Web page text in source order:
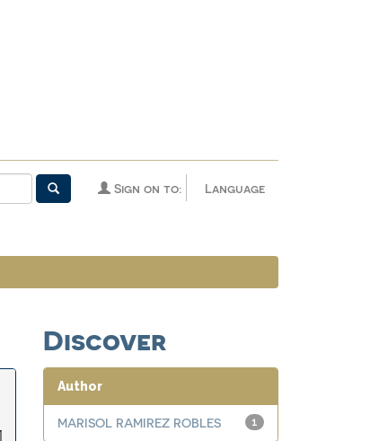
Language
Sign on to:
Discover
Author
1
MARISOL RAMIREZ ROBLES